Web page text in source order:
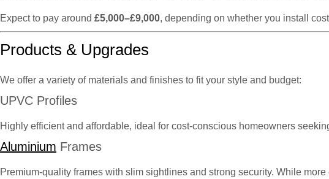
Expect to pay around £5,000–£9,000, depending on whether you install
Products & Upgrades
We offer a variety of materials and finishes to fit your style and budget:
UPVC Profiles
Highly efficient and affordable, ideal for cost-conscious homeowners
Aluminium Frames
Premium-quality frames with slim sightlines and strong security. While